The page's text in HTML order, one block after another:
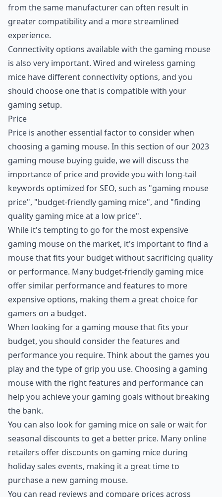
from the same manufacturer can often result in
greater compatibility and a more streamlined
experience.
Connectivity options available with the gaming mouse
is also very important. Wired and wireless gaming
mice have different connectivity options, and you
should choose one that is compatible with your
gaming setup.
Price
Price is another essential factor to consider when
choosing a gaming mouse. In this section of our 2023
gaming mouse buying guide, we will discuss the
importance of price and provide you with long-tail
keywords optimized for SEO, such as "gaming mouse
price", "budget-friendly gaming mice", and "finding
quality gaming mice at a low price".
While it's tempting to go for the most expensive
gaming mouse on the market, it's important to find a
mouse that fits your budget without sacrificing quality
or performance. Many budget-friendly gaming mice
offer similar performance and features to more
expensive options, making them a great choice for
gamers on a budget.
When looking for a gaming mouse that fits your
budget, you should consider the features and
performance you require. Think about the games you
play and the type of grip you use. Choosing a gaming
mouse with the right features and performance can
help you achieve your gaming goals without breaking
the bank.
You can also look for gaming mice on sale or wait for
seasonal discounts to get a better price. Many online
retailers offer discounts on gaming mice during
holiday sales events, making it a great time to
purchase a new gaming mouse.
You can read reviews and compare prices across